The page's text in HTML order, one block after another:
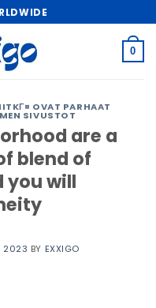
0
OVAT PARHAAT
SIVUSTOT
are a
blend of
you will
2023 BY EXXIGO